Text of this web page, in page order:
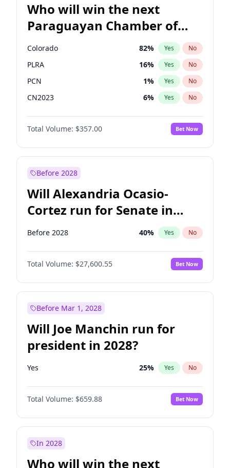
Who will win the next
Paraguayan Chamber of
Deputies election?
Colorado 82% Yes No
PLRA 16% Yes No
PCN 1% Yes No
CN2023 6% Yes No
PPQ 6%
PEN No
Total Volume: $357.00 Bet Now
Before 2028
Will Alexandria Ocasio-
Cortez run for Senate in
2028?
Before 2028 40% Yes No
Total Volume: $27,600.55 Bet Now
Before Mar 1, 2028
Will Joe Manchin run for
president in 2028?
Yes 25% Yes No
Total Volume: $659.88 Bet Now
In 2028
Who will win the next